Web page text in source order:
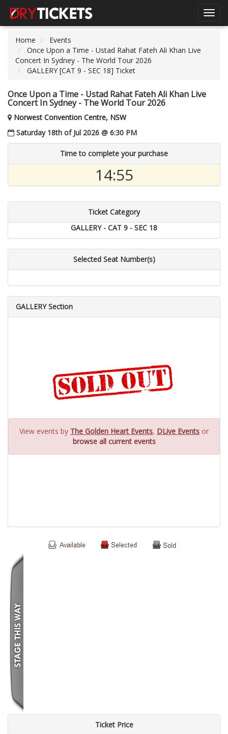
Home
Events
Once Upon a Time - Ustad Rahat Fateh Ali Khan Live
Concert In Sydney - The World Tour 2026
GALLERY [CAT 9 - SEC 18] Ticket
Once Upon a Time - Ustad Rahat Fateh Ali Khan Live
Concert In Sydney - The World Tour 2026
Norwest Convention Centre, NSW
Saturday 18th of Jul 2026 @ 6:30 PM
Time to complete your purchase
14:54
Ticket Category
GALLERY - CAT 9 - SEC 18
Selected Seat Number(s)
GALLERY Section
View events by The Golden Heart Events, DLive Events or
browse all current events
Ticket Price